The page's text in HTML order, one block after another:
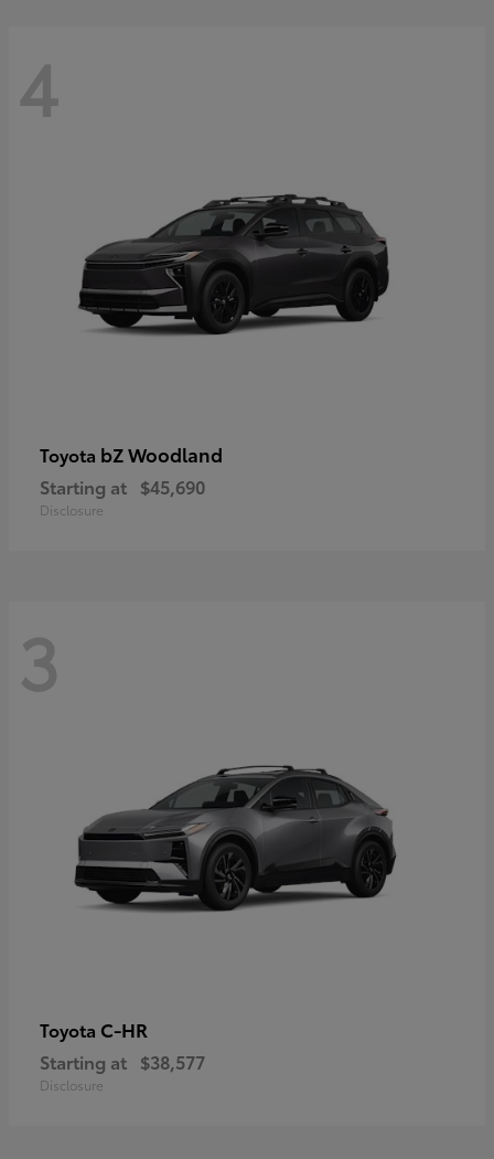
4
Toyota bZ Woodland
Starting at $45,690
Disclosure
3
Toyota C-HR
Starting at $38,577
Disclosure